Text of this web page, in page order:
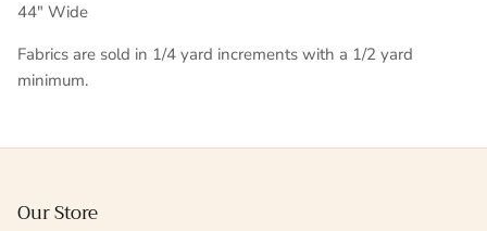
44" Wide
Fabrics are sold in 1/4 yard increments with a 1/2 yard
minimum.
Our Store